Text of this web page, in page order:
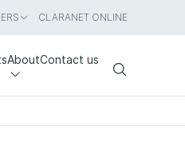
CLARANET ONLINE
AboutContact us
Search